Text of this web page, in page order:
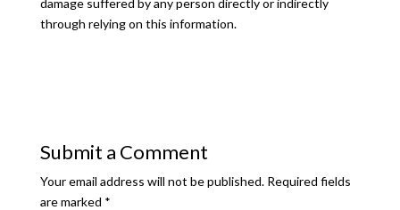
damage suffered by any person directly or indirectly
through relying on this information.
Submit a Comment
Your email address will not be published. Required fields
are marked *